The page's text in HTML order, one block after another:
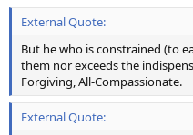
External Quote:
But he who is constrained (to
them nor exceeds the
Forgiving, All-Compassionate.
External Quote: